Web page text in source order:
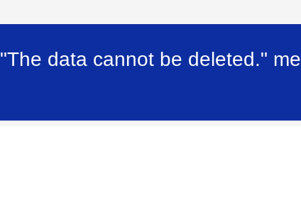
"The data cannot be deleted."